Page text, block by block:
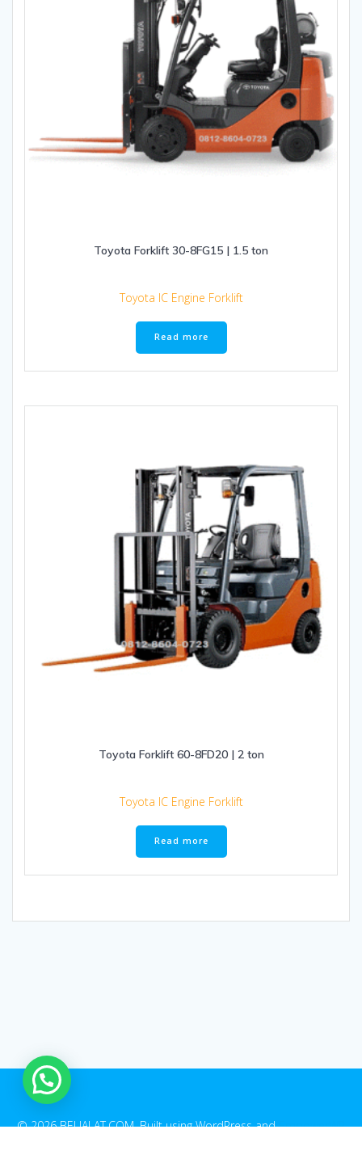
Toyota Forklift 30-8FG15 | 1.5 ton
Toyota IC Engine Forklift
Read more
Toyota Forklift 60-8FD20 | 2 ton
Toyota IC Engine Forklift
Read more
© 2026 BELIALAT.COM. Built using WordPress andEmpowerWP